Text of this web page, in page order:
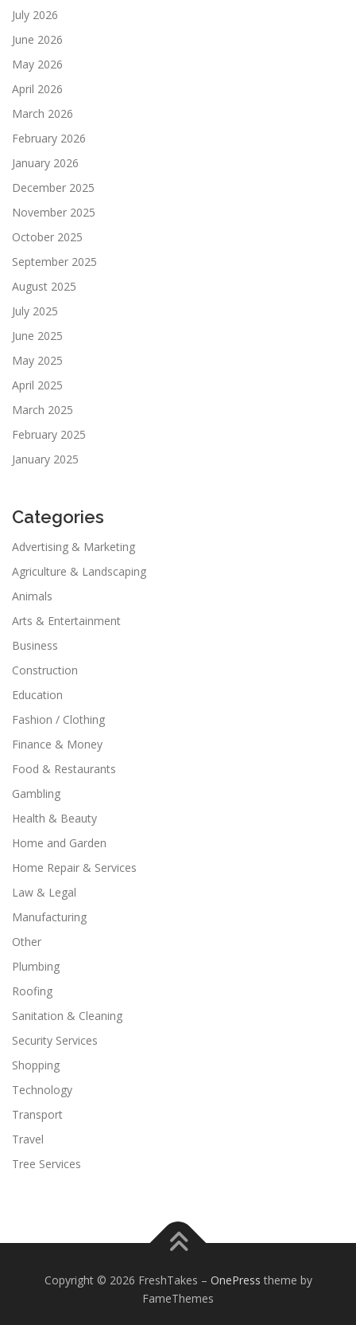
July 2026
June 2026
May 2026
April 2026
March 2026
February 2026
January 2026
December 2025
November 2025
October 2025
September 2025
August 2025
July 2025
June 2025
May 2025
April 2025
March 2025
February 2025
January 2025
Categories
Advertising & Marketing
Agriculture & Landscaping
Animals
Arts & Entertainment
Business
Construction
Education
Fashion / Clothing
Finance & Money
Food & Restaurants
Gambling
Health & Beauty
Home and Garden
Home Repair & Services
Law & Legal
Manufacturing
Other
Plumbing
Roofing
Sanitation & Cleaning
Security Services
Shopping
Technology
Transport
Travel
Tree Services
Copyright © 2026 FreshTakes – OnePress theme by
FameThemes